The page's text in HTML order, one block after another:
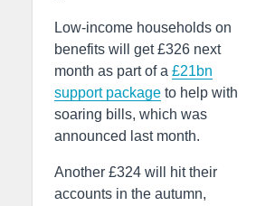
Low-income households on
benefits will get £326 next
month as part of a £21bn
support package to help with
soaring bills, which was
announced last month.
Another £324 will hit their
accounts in the autumn,